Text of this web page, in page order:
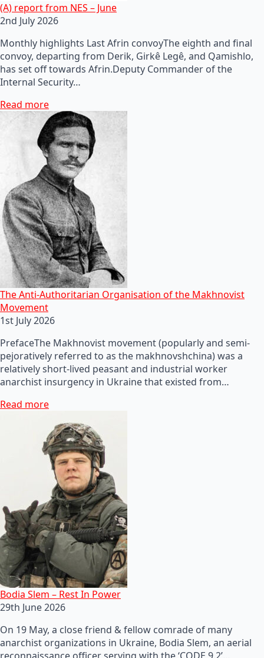
(A) report from NES – June
2nd July 2026
Monthly highlights Last Afrin convoyThe eighth and final
convoy, departing from Derik, Girkê Legê, and Qamishlo,
has set off towards Afrin.Deputy Commander of the
Internal Security…
Read more
The Anti-Authoritarian Organisation of the Makhnovist
Movement
1st July 2026
PrefaceThe Makhnovist movement (popularly and semi-
pejoratively referred to as the makhnovshchina) was a
relatively short-lived peasant and industrial worker
anarchist insurgency in Ukraine that existed from…
Read more
Bodia Slem – Rest In Power
29th June 2026
On 19 May, a close friend & fellow comrade of many
anarchist organizations in Ukraine, Bodia Slem, an aerial